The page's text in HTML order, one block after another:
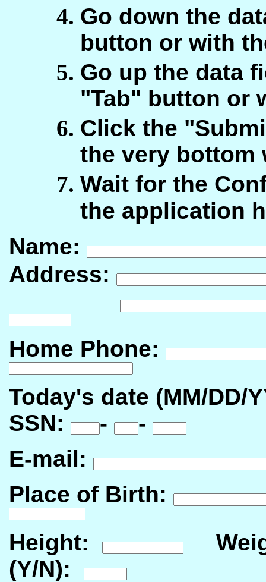
Go down the
button or with
Go up the data
"Tab" button or
Click the
the very bottom
Wait for the
the application
Name:
Address:
Home Phone:
Today's date (MM/DD/
SSN:
-
-
E-mail:
Place of Birth:
Height:
(Y/N):